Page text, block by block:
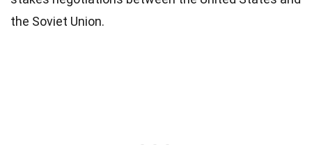
the Soviet Union.